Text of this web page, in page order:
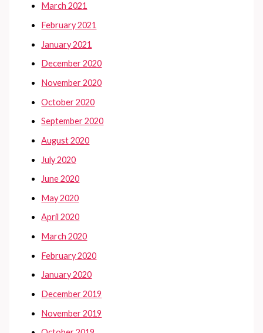
March 2021
February 2021
January 2021
December 2020
November 2020
October 2020
September 2020
August 2020
July 2020
June 2020
May 2020
April 2020
March 2020
February 2020
January 2020
December 2019
November 2019